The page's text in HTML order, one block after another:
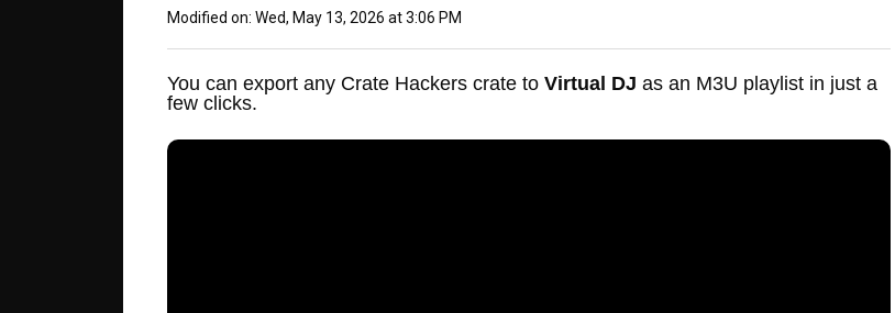
Modified on: Wed, May 13, 2026 at 3:06 PM
You can export any Crate Hackers crate to Virtual DJ as an M3U playlist in just a
few clicks.